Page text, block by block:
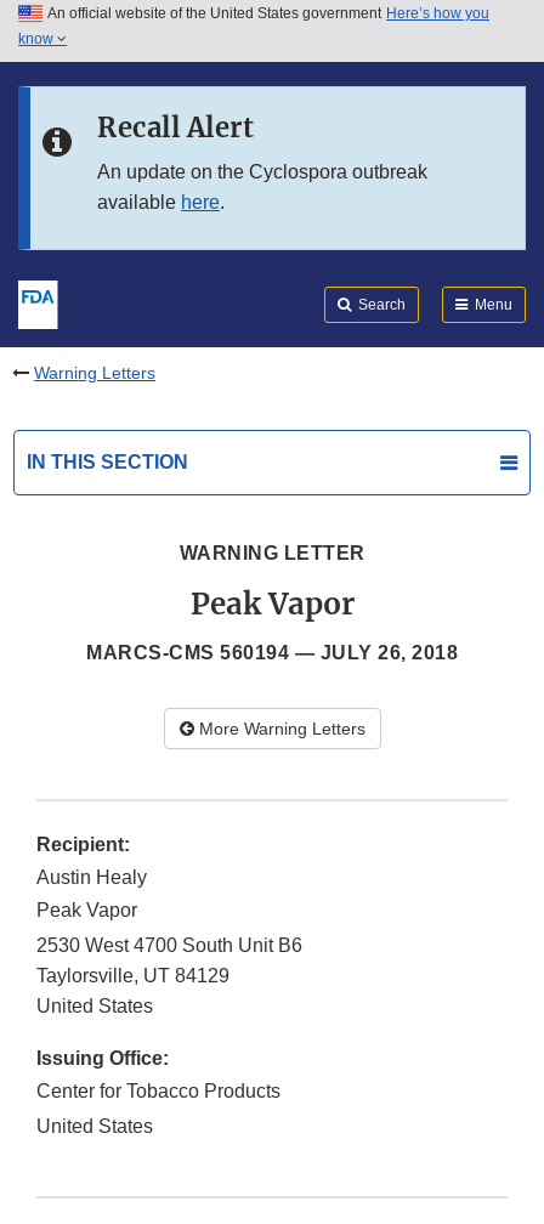
Skip to main content
Skip to in this section menu
An official website of the United States government Here’s how you
know
Recall Alert
An update on the Cyclospora outbreak
available here.
Search Menu
Warning Letters
IN THIS SECTION
WARNING LETTER
Peak Vapor
MARCS-CMS 560194 — JULY 26, 2018
More Warning Letters
Recipient:
Austin Healy
Peak Vapor
2530 West 4700 South Unit B6
Taylorsville, UT 84129
United States
Issuing Office:
Center for Tobacco Products
United States